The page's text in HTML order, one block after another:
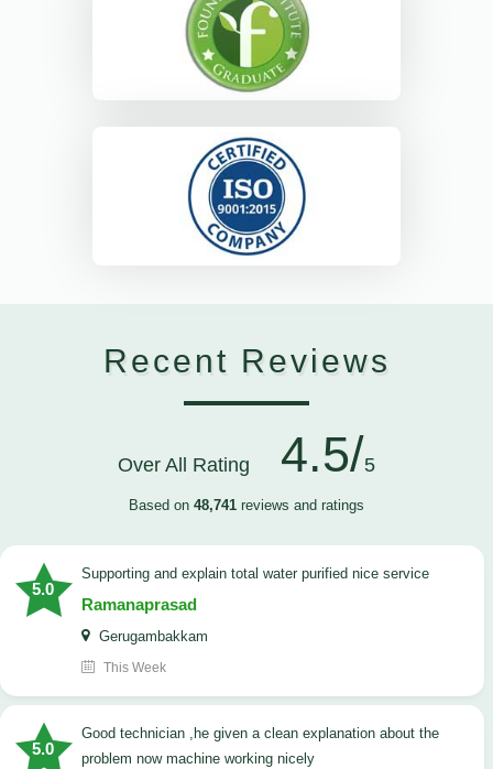
Recent Reviews
Over All Rating 4.5/5
Based on 48,741 reviews and ratings
5.0
Supporting and explain total water purified nice service
Ramanaprasad
Gerugambakkam
This Week
5.0
good technician ,he given a clean explanation about the
problem now machine working nicely